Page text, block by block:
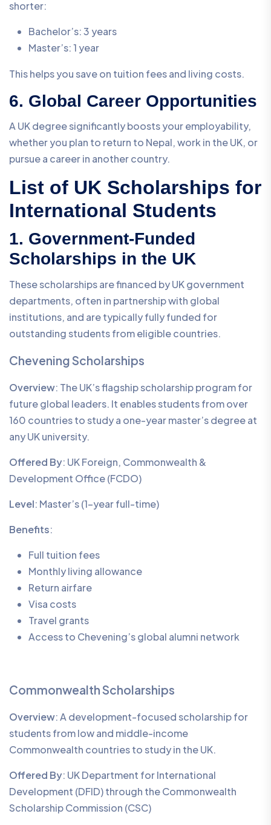
shorter:
Bachelor’s: 3 years
Master’s: 1 year
This helps you save on tuition fees and living costs.
6. Global Career Opportunities
A UK degree significantly boosts your employability,
whether you plan to return to Nepal, work in the UK, or
pursue a career in another country.
List of UK Scholarships for
International Students
1. Government-Funded
Scholarships in the UK
These scholarships are financed by UK government
departments, often in partnership with global
institutions, and are typically fully funded for
outstanding students from eligible countries.
Chevening Scholarships
Overview: The UK’s flagship scholarship program for
future global leaders. It enables students from over
160 countries to study a one-year master’s degree at
any UK university.
Offered By: UK Foreign, Commonwealth &
Development Office (FCDO)
Level: Master’s (1-year full-time)
Benefits:
Full tuition fees
Monthly living allowance
Return airfare
Visa costs
Travel grants
Access to Chevening’s global alumni network
Commonwealth Scholarships
Overview: A development-focused scholarship for
students from low and middle-income
Commonwealth countries to study in the UK.
Offered By: UK Department for International
Development (DFID) through the Commonwealth
Scholarship Commission (CSC)